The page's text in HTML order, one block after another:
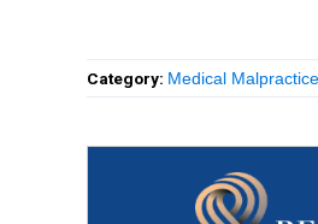
Category: Medical Malpractice